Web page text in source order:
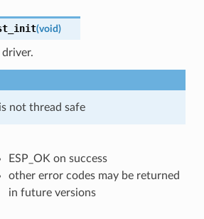
(void)
driver.
not thread safe
ESP_OK on success
other error codes may be returned
in future versions